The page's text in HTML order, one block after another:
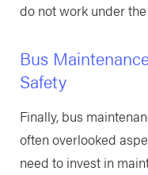
do not work under
Bus
Safety
Finally, bus
often overlooked
need to invest in